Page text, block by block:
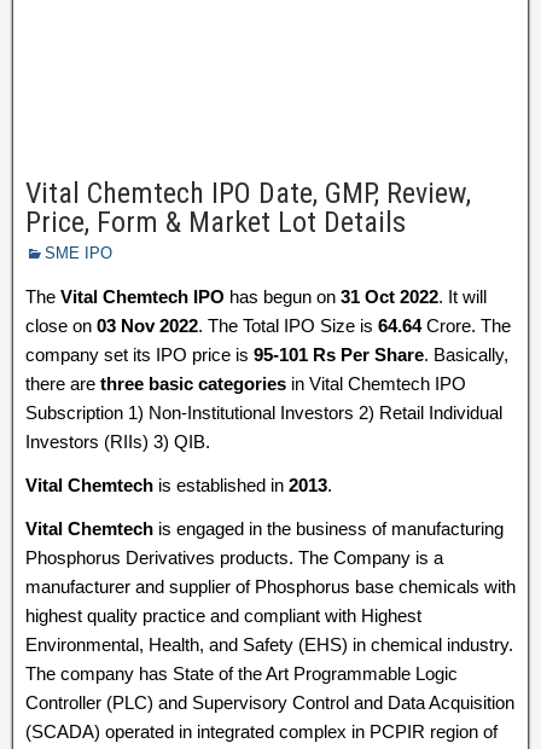
Vital Chemtech IPO Date, GMP, Review,
Price, Form & Market Lot Details
SME IPO
The Vital Chemtech IPO has begun on 31 Oct 2022. It will
close on 03 Nov 2022. The Total IPO Size is 64.64Crore. The
company set its IPO price is 95-101 Rs Per Share. Basically,
there are three basic categories in Vital Chemtech IPO
Subscription 1) Non-Institutional Investors 2) Retail Individual
Investors (RIIs) 3) QIB.
Vital Chemtech is established in 2013.
Vital Chemtech is engaged in the business of manufacturing
Phosphorus Derivatives products. The Company is a
manufacturer and supplier of Phosphorus base chemicals with
highest quality practice and compliant with Highest
Environmental, Health, and Safety (EHS) in chemical industry.
The company has State of the Art Programmable Logic
Controller (PLC) and Supervisory Control and Data Acquisition
(SCADA) operated in integrated complex in PCPIR region of